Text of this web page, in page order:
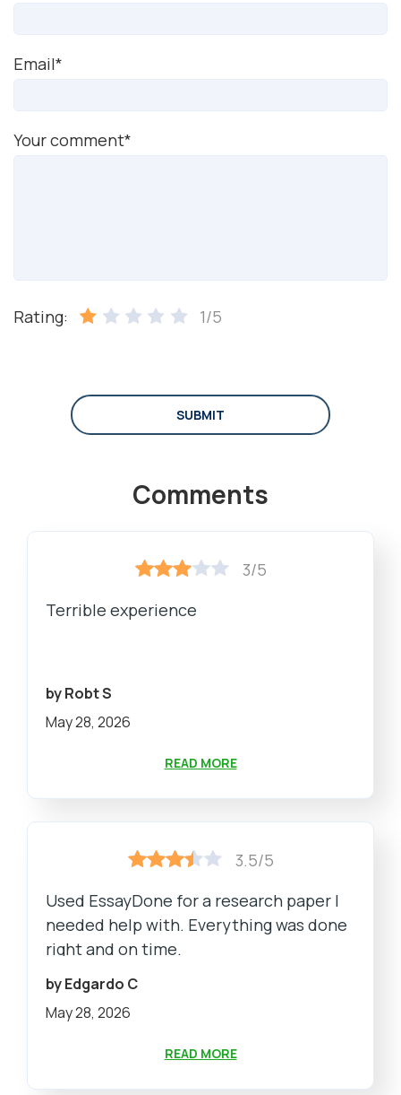
Email*
Your comment*
Rating: 1/5
SUBMIT
Comments
3/5
Terrible experience
by Robt S
May 28, 2026
READ MORE
3.5/5
Used EssayDone for a research paper I
needed help with. Everything was done
right and on time.
by Edgardo C
May 28, 2026
READ MORE